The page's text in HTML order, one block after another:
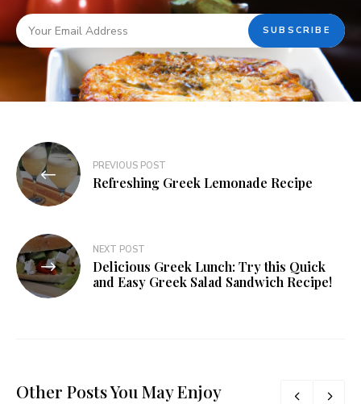
PREVIOUS POST
Refreshing Greek Lemonade Recipe
NEXT POST
Delicious Greek Lunch: Try this Quick
and Easy Greek Salad Sandwich Recipe!
Other Posts You May Enjoy